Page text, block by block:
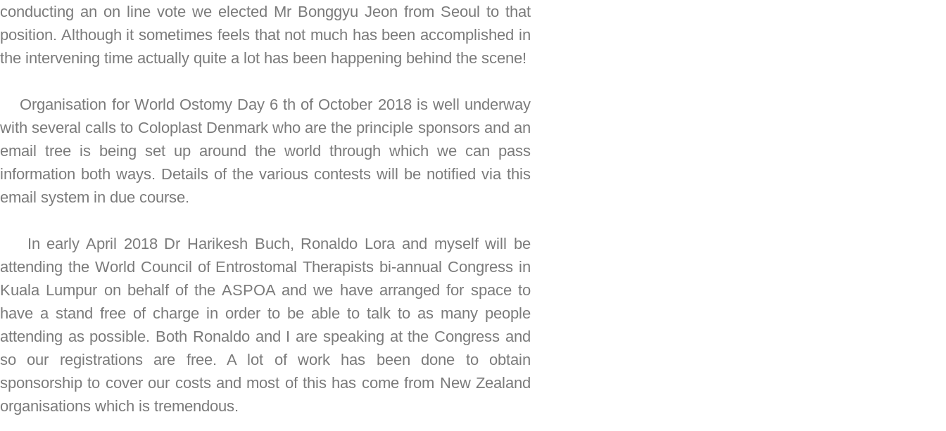
conducting an on line vote we elected Mr Bonggyu Jeon from Seoul to that
position. Although it sometimes feels that not much has been accomplished in
the intervening time actually quite a lot has been happening behind the scene!
Organisation for World Ostomy Day 6 th of October 2018 is well underway
with several calls to Coloplast Denmark who are the principle sponsors and an
email tree is being set up around the world through which we can pass
information both ways. Details of the various contests will be notified via this
email system in due course.
In early April 2018 Dr Harikesh Buch, Ronaldo Lora and myself will be
attending the World Council of Entrostomal Therapists bi-annual Congress in
Kuala Lumpur on behalf of the ASPOA and we have arranged for space to
have a stand free of charge in order to be able to talk to as many people
attending as possible. Both Ronaldo and I are speaking at the Congress and
so our registrations are free. A lot of work has been done to obtain
sponsorship to cover our costs and most of this has come from New Zealand
organisations which is tremendous.